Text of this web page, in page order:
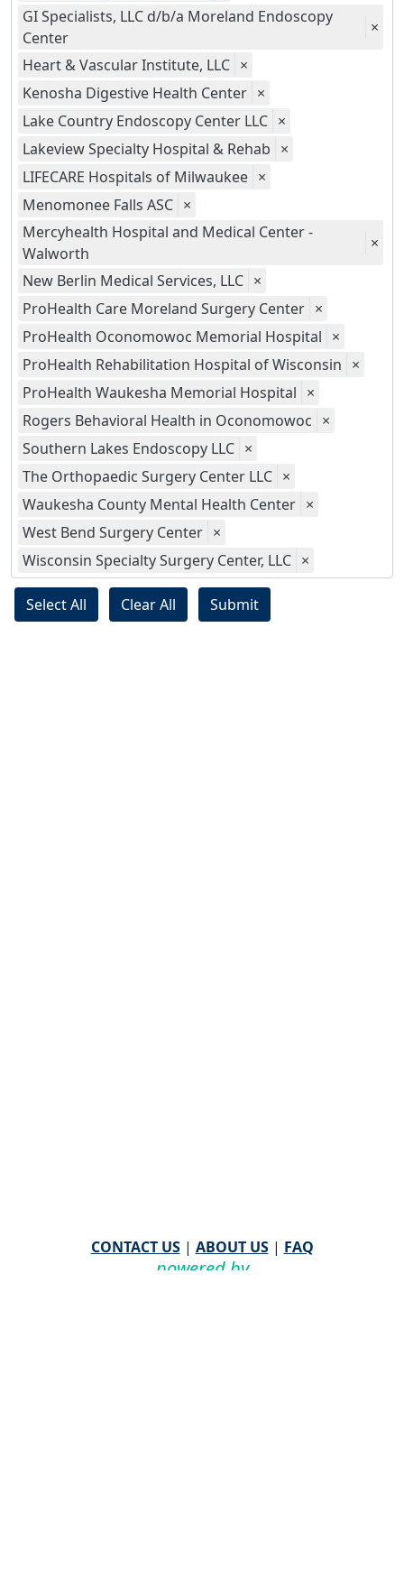
GI Specialists, LLC d/b/a Moreland Endoscopy
Center
×
Heart & Vascular Institute, LLC ×
Kenosha Digestive Health Center ×
Lake Country Endoscopy Center LLC ×
Lakeview Specialty Hospital & Rehab ×
LIFECARE Hospitals of Milwaukee ×
Menomonee Falls ASC ×
Mercyhealth Hospital and Medical Center -
Walworth
×
New Berlin Medical Services, LLC ×
ProHealth Care Moreland Surgery Center ×
ProHealth Oconomowoc Memorial Hospital ×
ProHealth Rehabilitation Hospital of Wisconsin ×
ProHealth Waukesha Memorial Hospital ×
Rogers Behavioral Health in Oconomowoc ×
Southern Lakes Endoscopy LLC ×
The Orthopaedic Surgery Center LLC ×
Waukesha County Mental Health Center ×
West Bend Surgery Center ×
Wisconsin Specialty Surgery Center, LLC ×
Select All Clear All Submit
CONTACT US| ABOUT US| FAQ
powered by